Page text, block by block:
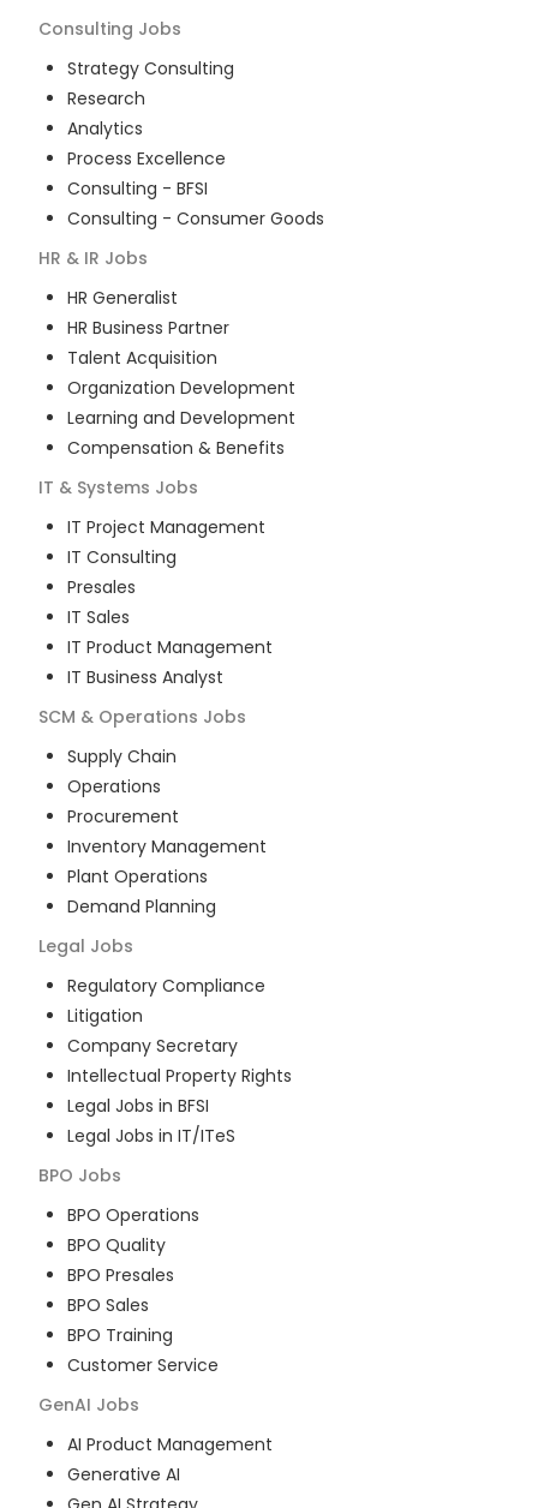
Consulting Jobs
Strategy Consulting
Research
Analytics
Process Excellence
Consulting - BFSI
Consulting - Consumer Goods
HR & IR Jobs
HR Generalist
HR Business Partner
Talent Acquisition
Organization Development
Learning and Development
Compensation & Benefits
IT & Systems Jobs
IT Project Management
IT Consulting
Presales
IT Sales
IT Product Management
IT Business Analyst
SCM & Operations Jobs
Supply Chain
Operations
Procurement
Inventory Management
Plant Operations
Demand Planning
Legal Jobs
Regulatory Compliance
Litigation
Company Secretary
Intellectual Property Rights
Legal Jobs in BFSI
Legal Jobs in IT/ITeS
BPO Jobs
BPO Operations
BPO Quality
BPO Presales
BPO Sales
BPO Training
Customer Service
GenAI Jobs
AI Product Management
Generative AI